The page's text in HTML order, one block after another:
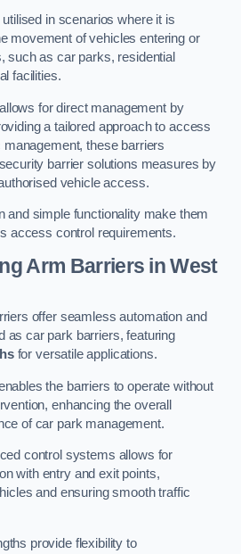
in scenarios where it is
movement of vehicles entering or
such as car parks, residential
facilities.
allows for direct management by
a tailored approach to access
these barriers
barrier solutions measures by
vehicle access.
and simple functionality make them
access control requirements.
Arm Barriers in West
offer seamless automation and
as car park barriers, featuring
for versatile applications.
the barriers to operate without
enhancing the overall
of car park management.
control systems allows for
with entry and exit points,
and ensuring smooth traffic
provide flexibility to